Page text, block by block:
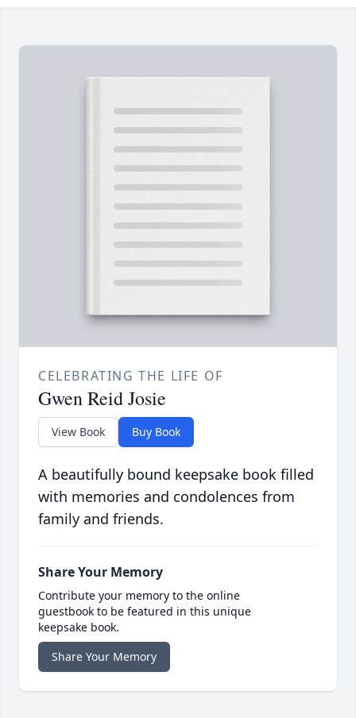
CELEBRATING THE LIFE OF
Gwen Reid Josie
View Book Buy Book
A beautifully bound keepsake book filled
with memories and condolences from
family and friends.
Share Your Memory
Contribute your memory to the online
guestbook to be featured in this unique
keepsake book.
Share Your Memory